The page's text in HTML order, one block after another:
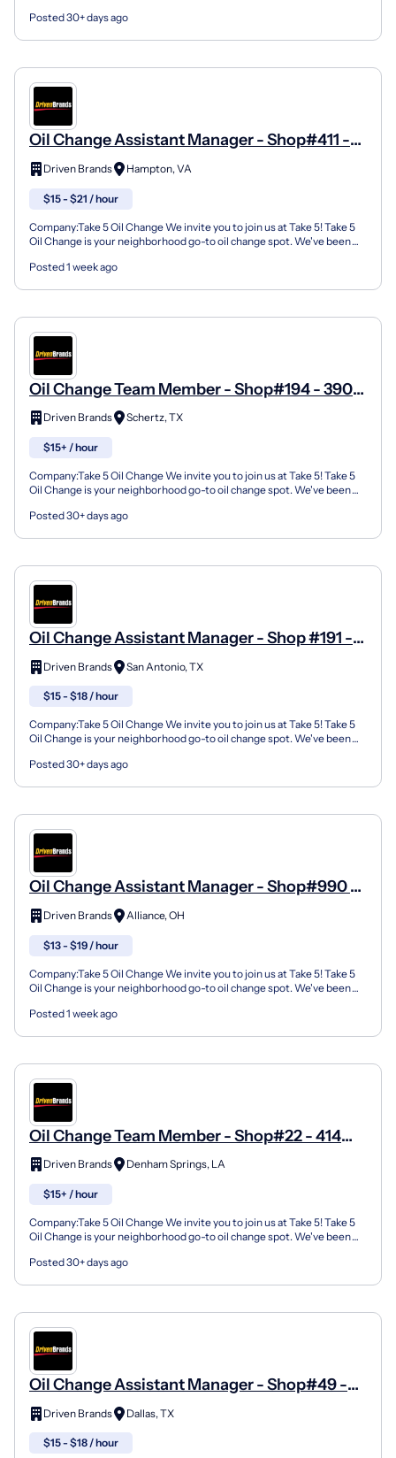
Posted 30+ days ago
Oil Change Assistant Manager - Shop#411 -
1027 West Mercury Boulevard
Driven Brands Hampton, VA
$15 - $21 / hour
Company:Take 5 Oil Change We invite you to join us at Take 5! Take 5
Oil Change is your neighborhood go-to oil change spot. We've been
Posted 1 week ago
Oil Change Team Member - Shop#194 - 3901
Farm To Market Road 3009
Driven Brands Schertz, TX
$15+ / hour
Company:Take 5 Oil Change We invite you to join us at Take 5! Take 5
Oil Change is your neighborhood go-to oil change spot. We've been
Posted 30+ days ago
Oil Change Assistant Manager - Shop #191 -
7545 FM 78
Driven Brands San Antonio, TX
$15 - $18 / hour
Company:Take 5 Oil Change We invite you to join us at Take 5! Take 5
Oil Change is your neighborhood go-to oil change spot. We've been
Posted 30+ days ago
Oil Change Assistant Manager - Shop#990 -
2431 W State Street
Driven Brands Alliance, OH
$13 - $19 / hour
Company:Take 5 Oil Change We invite you to join us at Take 5! Take 5
Oil Change is your neighborhood go-to oil change spot. We've been
Posted 1 week ago
Oil Change Team Member - Shop#22 - 414
Florida Avenue Southwest
Driven Brands Denham Springs, LA
$15+ / hour
Company:Take 5 Oil Change We invite you to join us at Take 5! Take 5
Oil Change is your neighborhood go-to oil change spot. We've been
Posted 30+ days ago
Oil Change Assistant Manager - Shop#49 -
7817 Forest Lane
Driven Brands Dallas, TX
$15 - $18 / hour